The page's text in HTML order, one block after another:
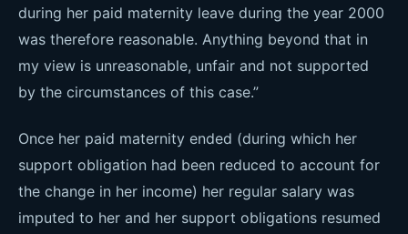
during her paid maternity leave during the year 2000
was therefore reasonable. Anything beyond that in
my view is unreasonable, unfair and not supported
by the circumstances of this case.”
Once her paid maternity ended (during which her
support obligation had been reduced to account for
the change in her income) her regular salary was
imputed to her and her support obligations resumed